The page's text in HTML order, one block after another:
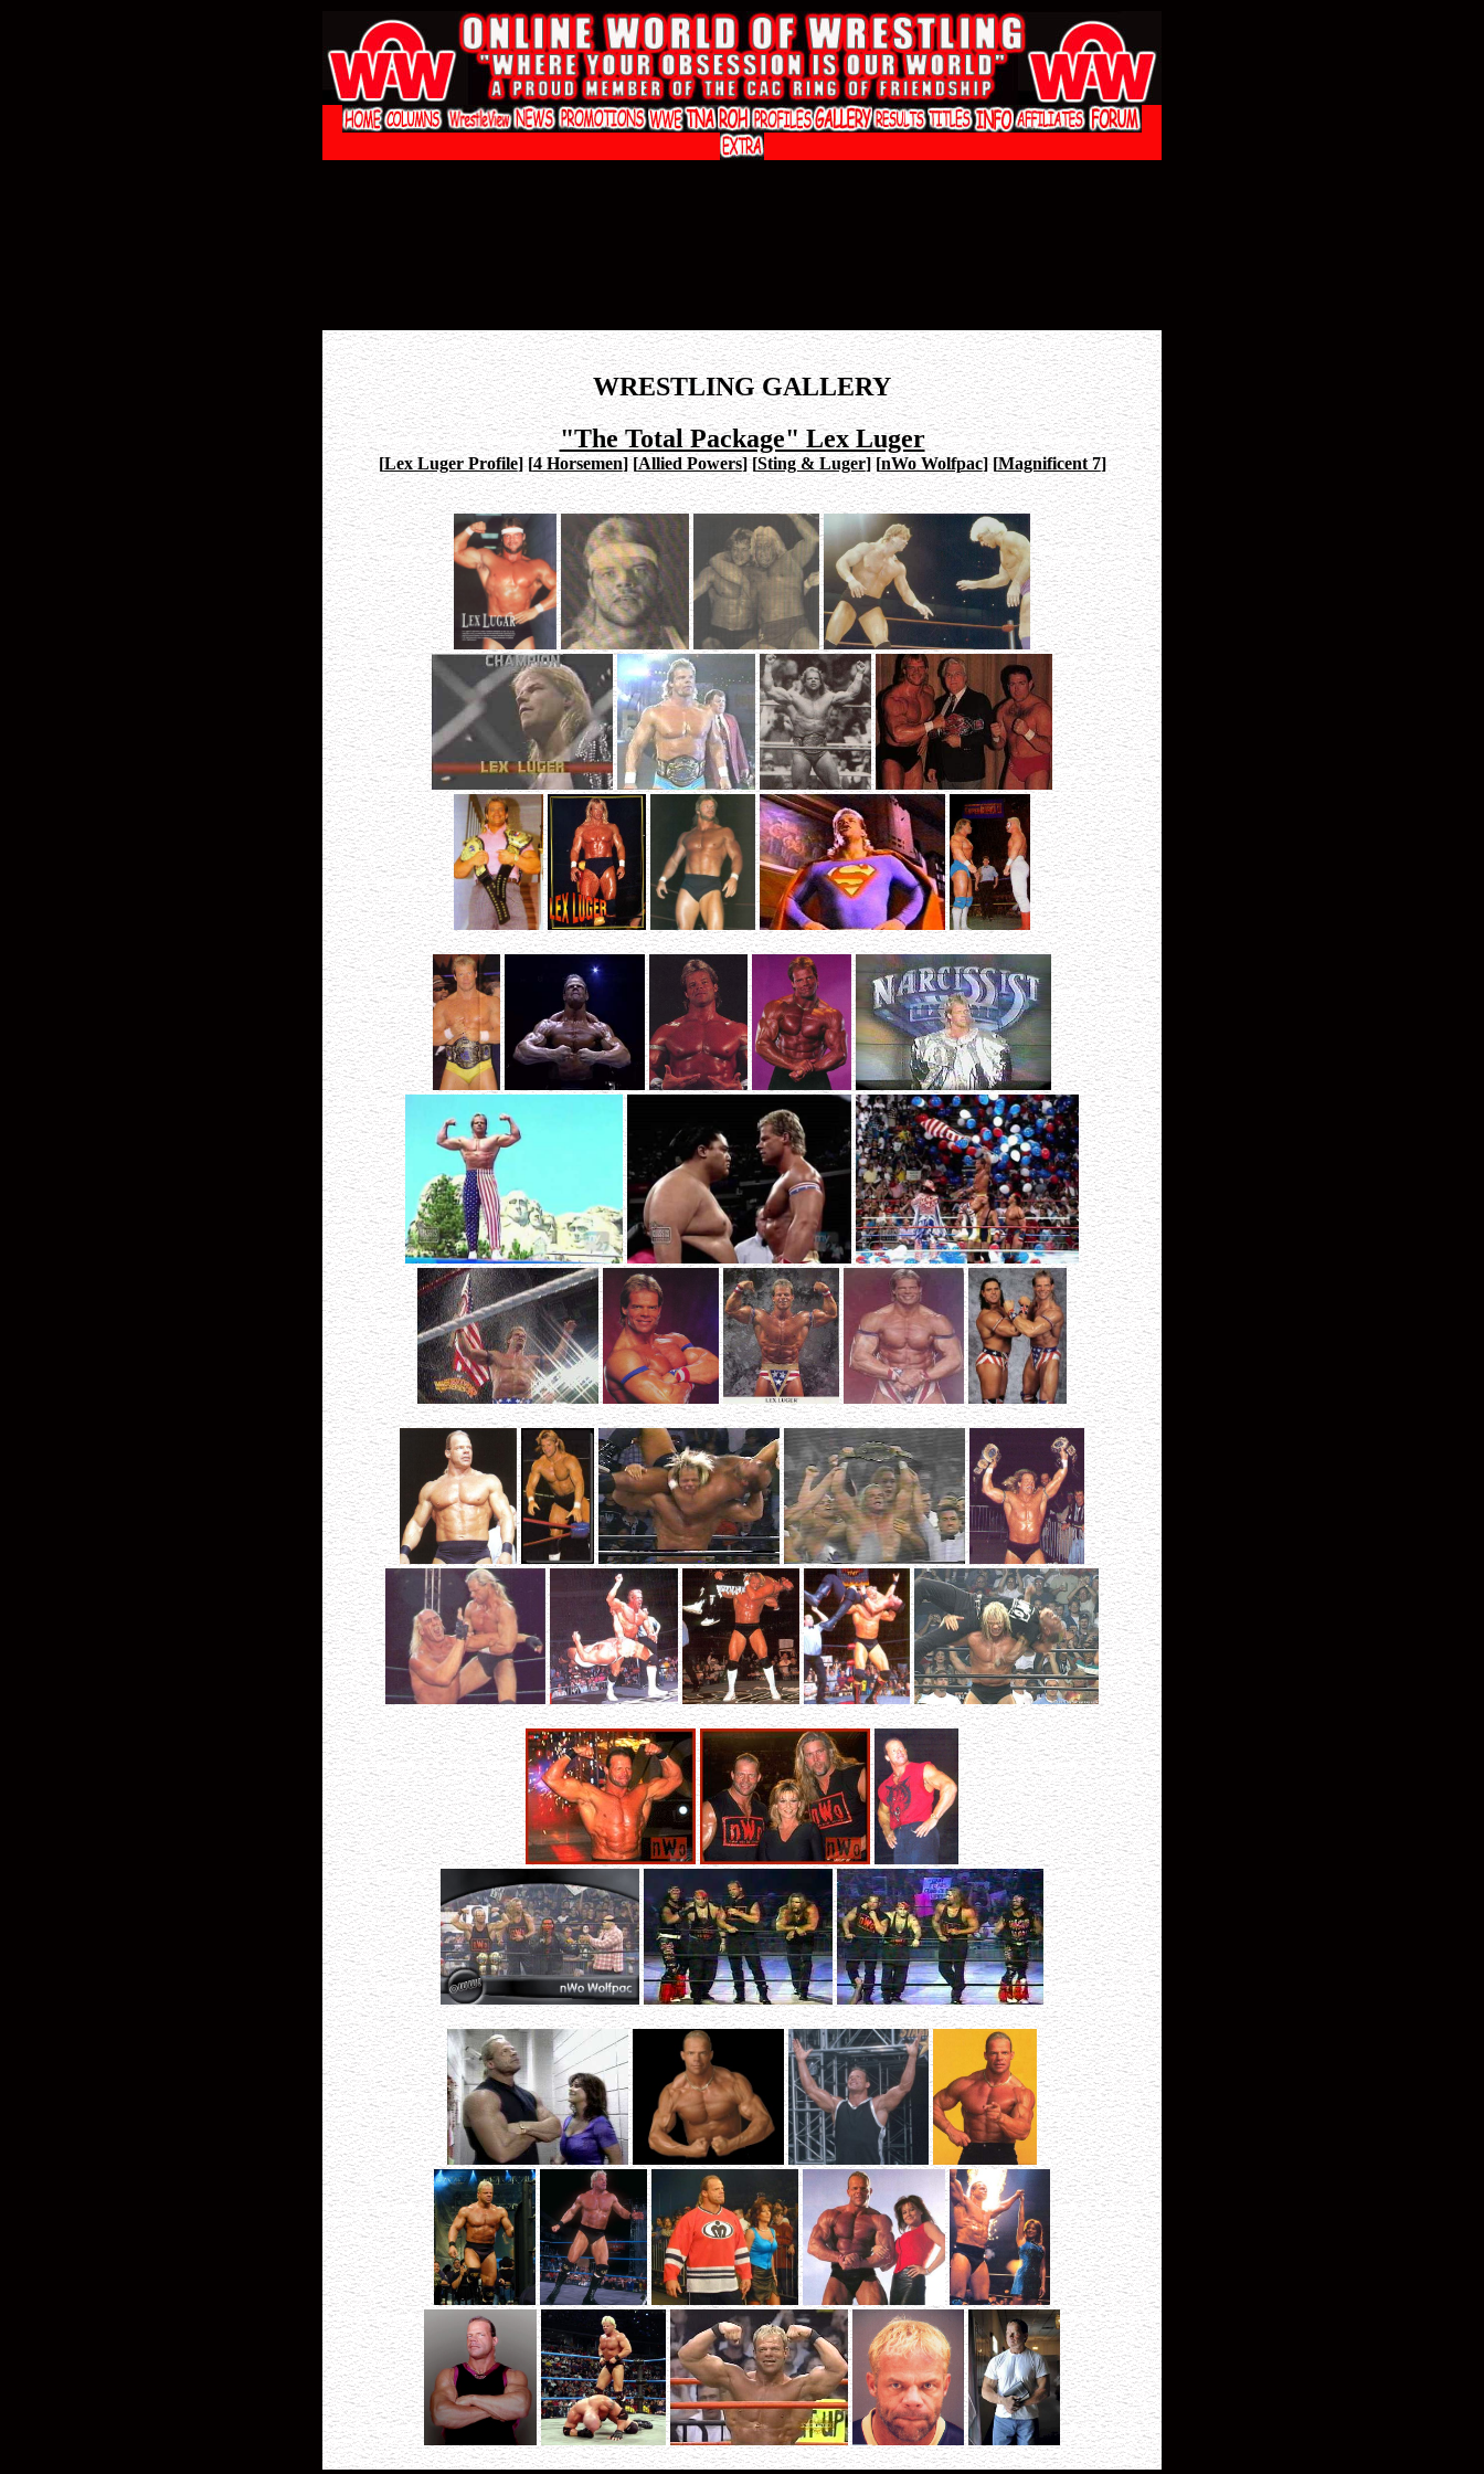
WRESTLING GALLERY
"The Total Package" Lex Luger
[Lex Luger Profile] [4 Horsemen] [Allied Powers] [Sting & Luger] [nWo Wolfpac] [Magnificent 7]